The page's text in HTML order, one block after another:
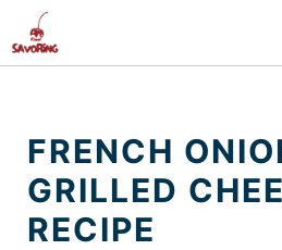
to
content
FRENCH
GRILLED
RECIPE